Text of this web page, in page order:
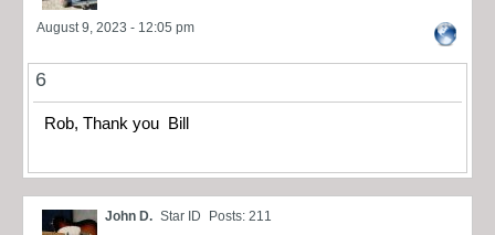
August 9, 2023 - 12:05 pm
6
Rob, Thank you Bill
John D. Star ID Posts: 211